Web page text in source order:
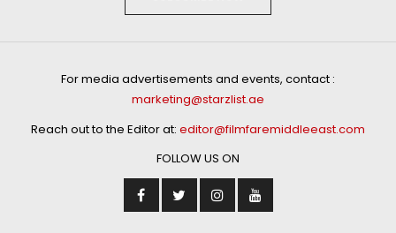
For media advertisements and events, contact :
marketing@starzlist.ae
Reach out to the Editor at: editor@filmfaremiddleeast.com
FOLLOW US ON